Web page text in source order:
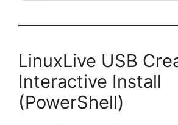
LinuxLive USB
Interactive Install
(PowerShell)